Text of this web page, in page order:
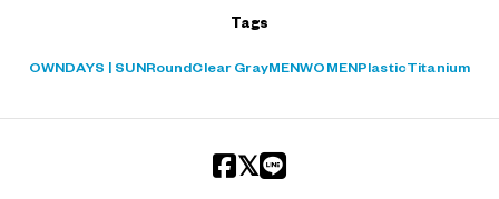
Tags
OWNDAYS | SUN Round Clear GrayMENWOMEN PlasticTitanium